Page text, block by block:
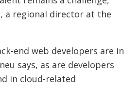
a regional director at the
end web developers are in
says, as are developers
in cloud-related